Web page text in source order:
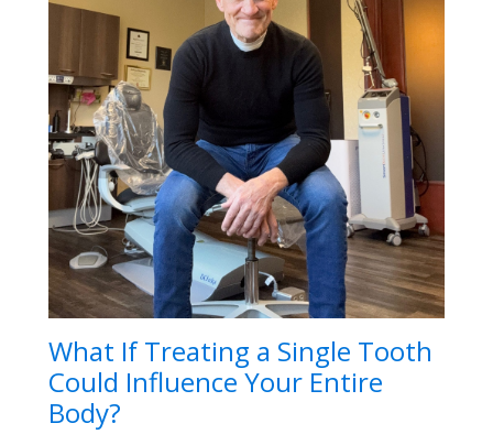
What If Treating a Single Tooth
Could Influence Your Entire
Body?